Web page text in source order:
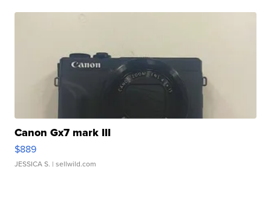
Canon Gx7 mark III
$889
JESSICA S. | sellwild.com